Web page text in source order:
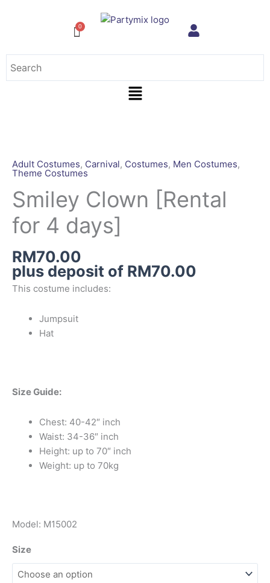
Menu
Adult Costumes, Carnival, Costumes, Men Costumes,
Theme Costumes
Smiley Clown [Rental
for 4 days]
RM70.00
plus deposit of RM70.00
This costume includes:
Jumpsuit
Hat
Size Guide:
Chest: 40-42″ inch
Waist: 34-36″ inch
Height: up to 70″ inch
Weight: up to 70kg
Model: M15002
Size
[Rental
for
4
days]
quantity